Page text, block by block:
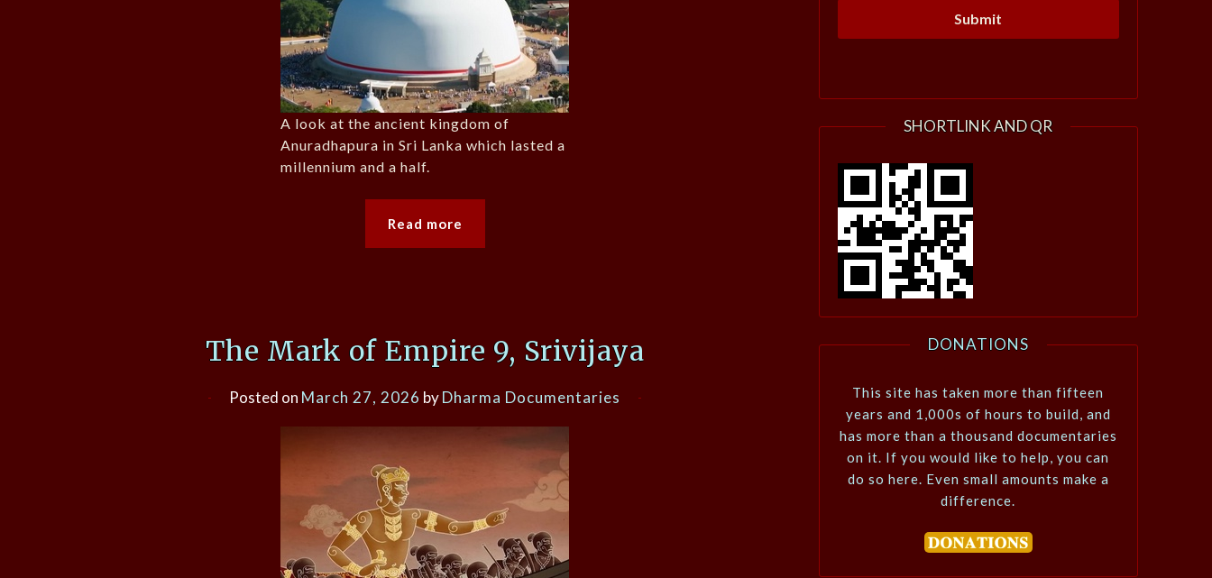
A look at the ancient kingdom of
Anuradhapura in Sri Lanka which lasted a
millennium and a half.
Read more
The Mark of Empire 9, Srivijaya
Posted on March 27, 2026 byDharma Documentaries
SHORTLINK AND QR
DONATIONS
This site has taken more than fifteen
years and 1,000s of hours to build, and
has more than a thousand documentaries
on it. If you would like to help, you can
do so here. Even small amounts make a
difference.